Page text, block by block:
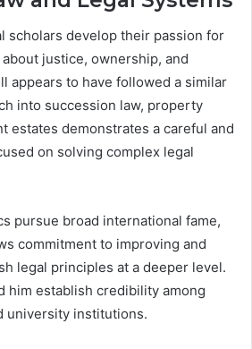
scholars develop their passion for
justice, ownership, and
appears to have followed a similar
into succession law, property
estates demonstrates a careful and
on solving complex legal
pursue broad international fame,
commitment to improving and
legal principles at a deeper level.
him establish credibility among
university institutions.